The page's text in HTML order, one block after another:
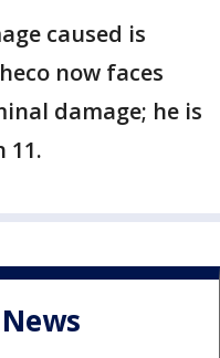
caused is
now faces
damage; he is
11.